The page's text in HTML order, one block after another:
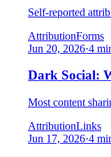
Self-reported
AttributionForms
Jun 20, 2026·4
Dark Social:
Most content
AttributionLinks
Jun 17, 2026·4